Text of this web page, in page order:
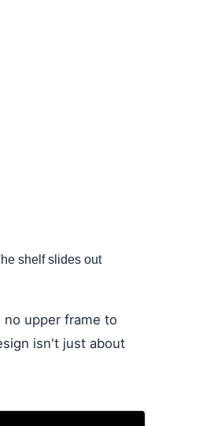
shelf slides out
upper frame to
isn't just about